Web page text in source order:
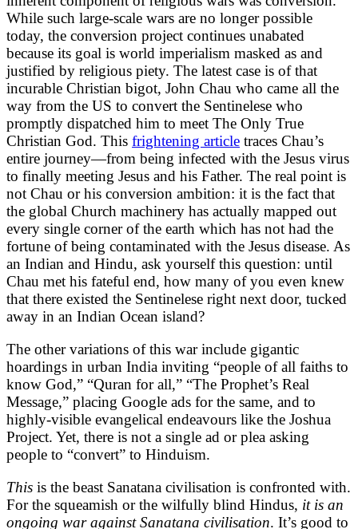
While such large-scale wars are no longer possible
today, the conversion project continues unabated
because its goal is world imperialism masked as and
justified by religious piety. The latest case is of that
incurable Christian bigot, John Chau who came all the
way from the US to convert the Sentinelese who
promptly dispatched him to meet The Only True
Christian God. This frightening article traces Chau’s
entire journey—from being infected with the Jesus virus
to finally meeting Jesus and his Father. The real point is
not Chau or his conversion ambition: it is the fact that
the global Church machinery has actually mapped out
every single corner of the earth which has not had the
fortune of being contaminated with the Jesus disease. As
an Indian and Hindu, ask yourself this question: until
Chau met his fateful end, how many of you even knew
that there existed the Sentinelese right next door, tucked
away in an Indian Ocean island?
The other variations of this war include gigantic
hoardings in urban India inviting “people of all faiths to
know God,” “Quran for all,” “The Prophet’s Real
Message,” placing Google ads for the same, and to
highly-visible evangelical endeavours like the Joshua
Project. Yet, there is not a single ad or plea asking
people to “convert” to Hinduism.
This is the beast Sanatana civilisation is confronted with.
For the squeamish or the wilfully blind Hindus, it is an
ongoing war against Sanatana civilisation. It’s good to